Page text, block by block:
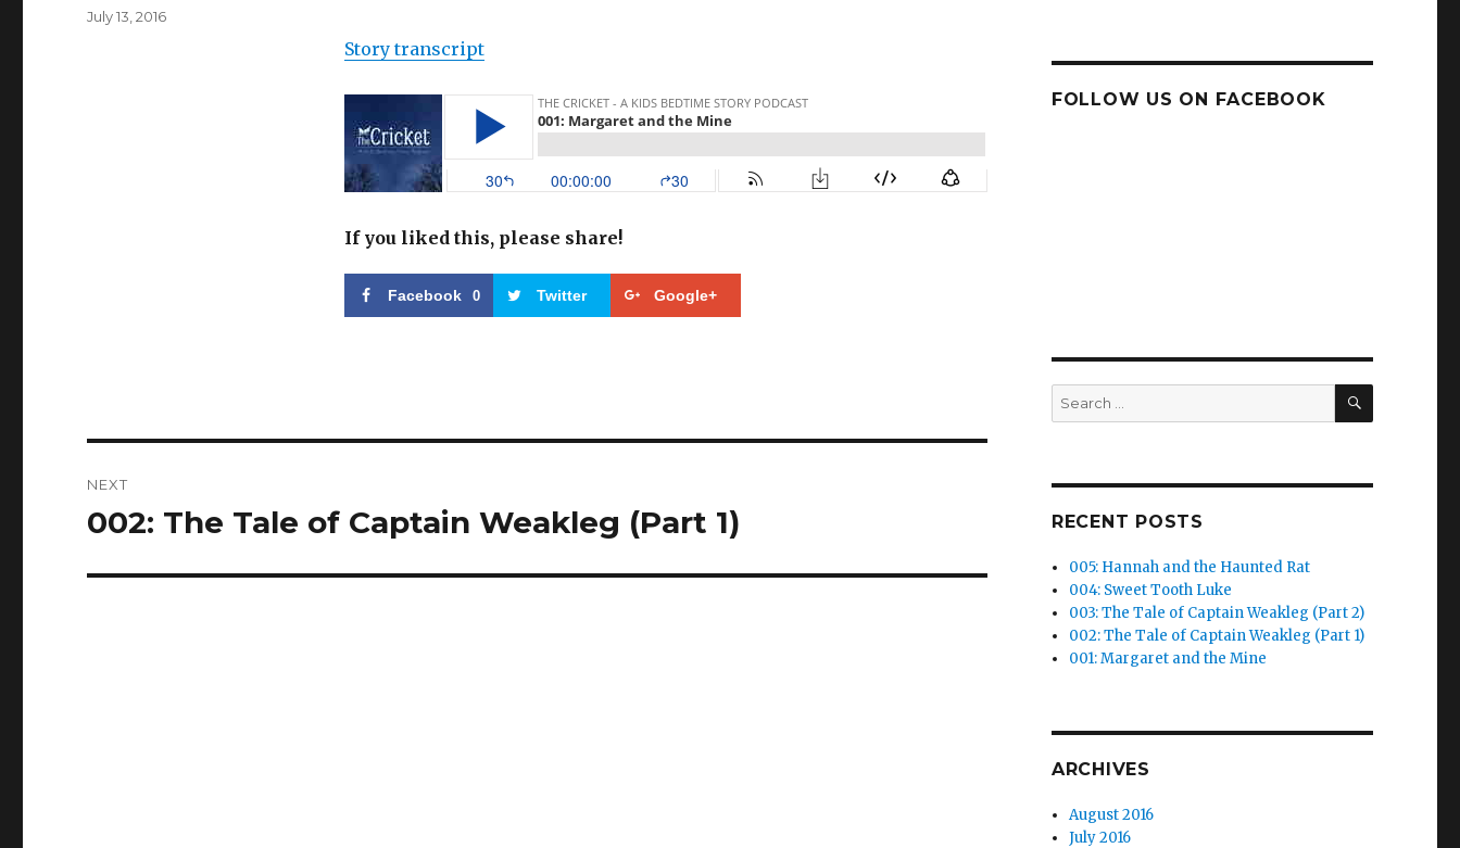
Story transcript
If you liked this, please share!
Facebook 0 Twitter Google+
Posted
July 13, 2016
navigation
NEXT
Next
002: The Tale of Captain Weakleg (Part 1)
FOLLOW US ON FACEBOOK
Search
for:
SEARCH
RECENT POSTS
005: Hannah and the Haunted Rat
004: Sweet Tooth Luke
003: The Tale of Captain Weakleg (Part 2)
002: The Tale of Captain Weakleg (Part 1)
001: Margaret and the Mine
ARCHIVES
August 2016
July 2016